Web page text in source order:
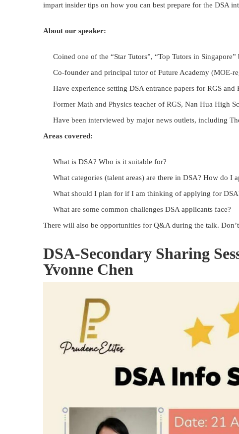
impart insider tips on how you can best prepare for the DSA
About our speaker:
Coined one of the “Star Tutors”, “Top Tutors in
Co-founder and principal tutor of Future Academy (MOE-
Have experience setting DSA entrance papers for RGS and
Former Math and Physics teacher of RGS, Nan Hua High
Have been interviewed by major news outlets, including
Areas covered:
What is DSA? Who is it suitable for?
What categories (talent areas) are there in DSA? How do I
What should I plan for if I am thinking of applying for
What are some common challenges DSA applicants face?
There will also be opportunities for Q&A during the talk.
DSA-Secondary Sharing
Yvonne Chen